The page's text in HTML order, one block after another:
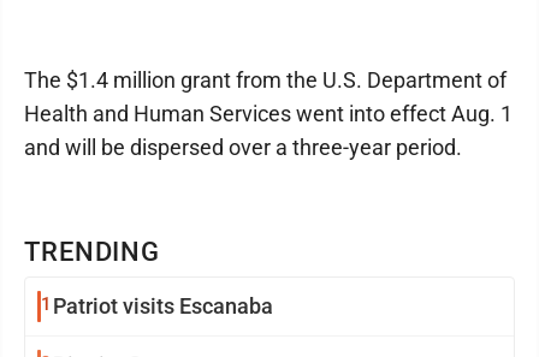
TRENDING
1 Patriot visits Escanaba
The $1.4 million grant from the U.S. Department of
Health and Human Services went into effect Aug. 1
and will be dispersed over a three-year period.